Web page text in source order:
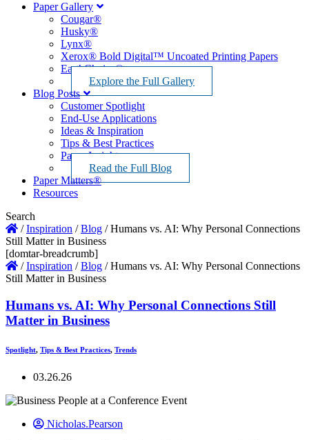
Paper Gallery
Cougar®
Husky®
Lynx®
Xerox® Bold Digital™ Uncoated Printing Papers
EarthChoice®
Explore the Full Gallery
Blog Posts
Customer Spotlight
End-Use Applications
Ideas & Inspiration
Tips & Best Practices
Paper Insights
Read the Full Blog
Paper Matters®
Resources
Search
/Inspiration /Blog /Humans vs. AI: Why Personal Connections
Still Matter in Business
[domtar-breadcrumb]
/Inspiration /Blog /Humans vs. AI: Why Personal Connections
Still Matter in Business
Humans vs. AI: Why Personal Connections Still
Matter in Business
Spotlight, Tips & Best Practices, Trends
03.26.26
Nicholas.Pearson